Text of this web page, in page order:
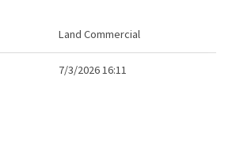
Land Commercial
7/3/2026 16:11